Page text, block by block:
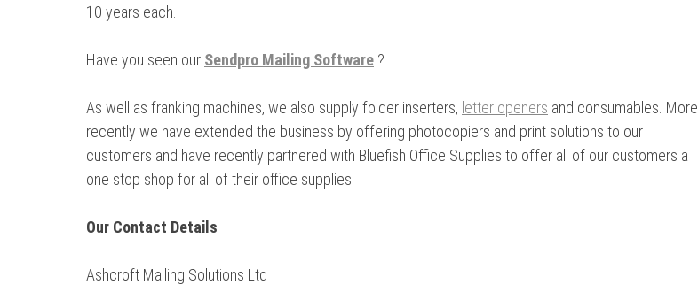
10 years each.
Have you seen our Sendpro Mailing Software ?
As well as franking machines, we also supply folder inserters, letter openers and consumables. More
recently we have extended the business by offering photocopiers and print solutions to our
customers and have recently partnered with Bluefish Office Supplies to offer all of our customers a
one stop shop for all of their office supplies.
Our Contact Details
Ashcroft Mailing Solutions Ltd